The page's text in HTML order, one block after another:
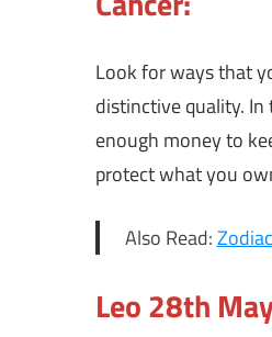
Look for ways that
distinctive quality.
enough money to
protect what you
Also Read:
Leo 28th